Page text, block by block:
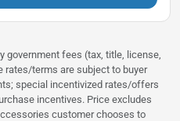
government fees (tax, title, license,
rates/terms are subject to buyer
special incentivized rates/offers
incentives. Price excludes
customer chooses to